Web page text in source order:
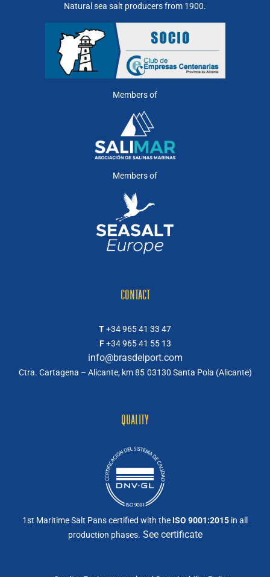
Natural sea salt producers from 1900.
Members of
Members of
CONTACT
T+34 965 41 33 47
F+34 965 41 55 13
info@brasdelport.com
Ctra. Cartagena – Alicante, km 85 03130 Santa Pola (Alicante)
QUALITY
1st Maritime Salt Pans certified with the ISO 9001:2015 in all
production phases. See certificate